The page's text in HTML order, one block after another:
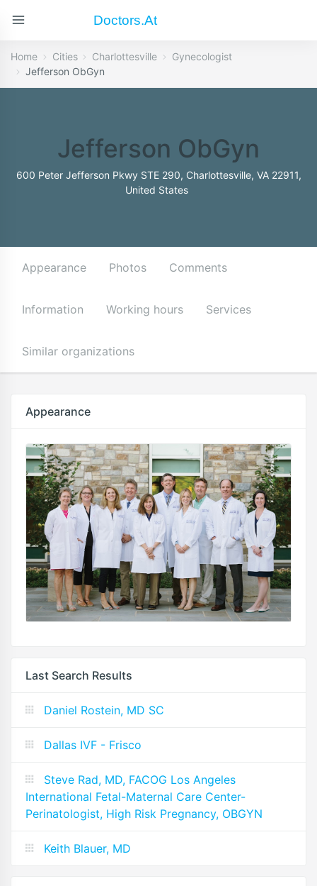
Doctors.at
Home Cities Charlottesville
Gynecologist
Jefferson ObGyn
Jefferson ObGyn
600 Peter Jefferson Pkwy STE 290, Charlottesville, VA 22911,
United States
Appearance Photos Comments
Information Working hours Services
Similar organizations
Appearance
Last Search Results
Daniel Rostein, MD SC
Dallas IVF - Frisco
Steve Rad, MD, FACOG Los Angeles
International Fetal-Maternal Care Center-
Perinatologist, High Risk Pregnancy, OBGYN
Keith Blauer, MD